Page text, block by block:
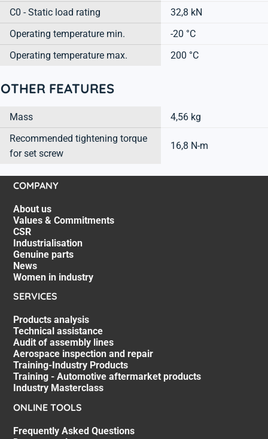
C0 - Static load rating
32,8 kN
Operating temperature min.
-20 °C
Operating temperature max.
200 °C
OTHER FEATURES
Mass
4,56 kg
Recommended tightening torque
for set screw
16,8 N-m
COMPANY
About us
Values & Commitments
CSR
Industrialisation
Genuine parts
News
Women in industry
SERVICES
Products analysis
Technical assistance
Audit of assembly lines
Aerospace inspection and repair
Training-Industry Products
Training - Automotive aftermarket products
Industry Masterclass
ONLINE TOOLS
Frequently Asked Questions